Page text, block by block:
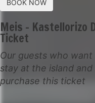
BOOK NOW
Meis - Kastellorizo
Ticket
Our guests who
stay at the island
purchase this ticket